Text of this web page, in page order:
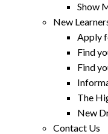
Show
New
Apply
Find
Find
The
New
Contact Us